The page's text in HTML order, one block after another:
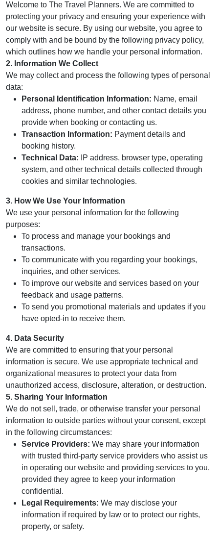
Welcome to The Travel Planners. We are committed to
protecting your privacy and ensuring your experience with
our website is secure. By using our website, you agree to
comply with and be bound by the following privacy policy,
which outlines how we handle your personal information.
2. Information We Collect
We may collect and process the following types of personal
data:
Personal Identification Information: Name, email
address, phone number, and other contact details you
provide when booking or contacting us.
Transaction Information: Payment details and
booking history.
Technical Data: IP address, browser type, operating
system, and other technical details collected through
cookies and similar technologies.
3. How We Use Your Information
We use your personal information for the following
purposes:
To process and manage your bookings and
transactions.
To communicate with you regarding your bookings,
inquiries, and other services.
To improve our website and services based on your
feedback and usage patterns.
To send you promotional materials and updates if you
have opted-in to receive them.
4. Data Security
We are committed to ensuring that your personal
information is secure. We use appropriate technical and
organizational measures to protect your data from
unauthorized access, disclosure, alteration, or destruction.
5. Sharing Your Information
We do not sell, trade, or otherwise transfer your personal
information to outside parties without your consent, except
in the following circumstances:
Service Providers: We may share your information
with trusted third-party service providers who assist us
in operating our website and providing services to you,
provided they agree to keep your information
confidential.
Legal Requirements: We may disclose your
information if required by law or to protect our rights,
property, or safety.